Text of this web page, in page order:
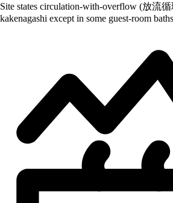
Site states circulation-with-overflow (放流
kakenagashi except in some guest-room